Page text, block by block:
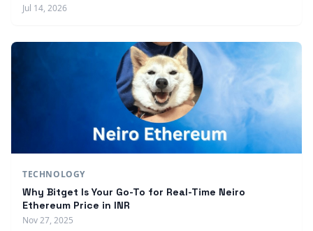
Jul 14, 2026
TECHNOLOGY
Why Bitget Is Your Go-To for Real-Time Neiro
Ethereum Price in INR
Nov 27, 2025